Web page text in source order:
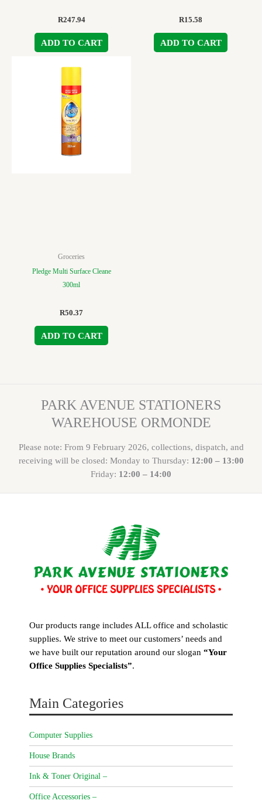
R247.94
ADD TO CART
R15.58
ADD TO CART
Groceries
Pledge Multi Surface Cleane
300ml
R50.37
ADD TO CART
PARK AVENUE STATIONERS
WAREHOUSE ORMONDE
Please note: From 9 February 2026, collections, dispatch, and
receiving will be closed: Monday to Thursday: 12:00 – 13:00
Friday: 12:00 – 14:00
Our products range includes ALL office and scholastic
supplies. We strive to meet our customers’ needs and
we have built our reputation around our slogan “Your
Office Supplies Specialists”.
Main Categories
Computer Supplies
House Brands
Ink & Toner Original –
Office Accessories –